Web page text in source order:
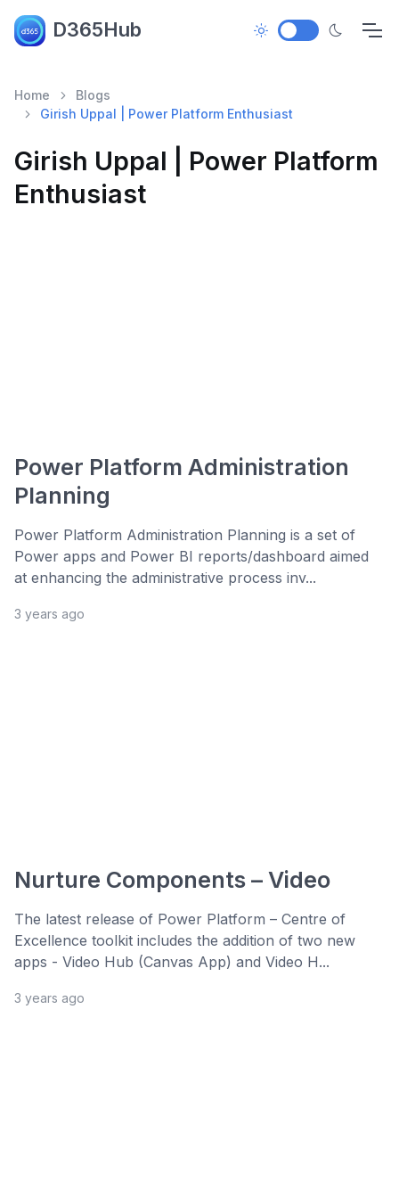
D365Hub
Home
Blogs
Girish Uppal | Power Platform Enthusiast
Girish Uppal | Power Platform
Enthusiast
Power Platform Administration
Planning
Power Platform Administration Planning is a set of
Power apps and Power BI reports/dashboard aimed
at enhancing the administrative process inv...
3 years ago
Nurture Components – Video
The latest release of Power Platform – Centre of
Excellence toolkit includes the addition of two new
apps - Video Hub (Canvas App) and Video H...
3 years ago